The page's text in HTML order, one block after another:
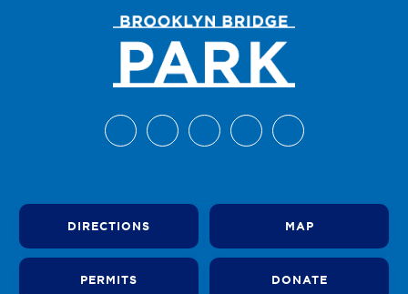
DIRECTIONS MAP
PERMITS DONATE